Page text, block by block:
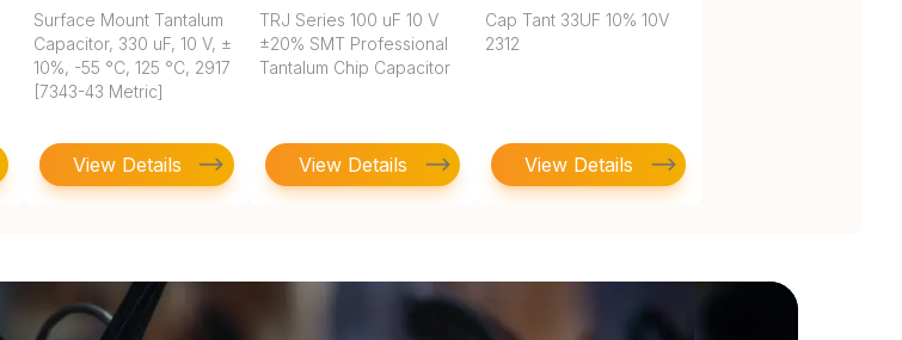
Surface Mount Tantalum
Capacitor, 330 uF, 10 V, ±
10%, -55 °C, 125 °C, 2917
[7343-43 Metric]
View Details
TRJ Series 100 uF 10 V
±20% SMT Professional
Tantalum Chip Capacitor
View Details
Cap Tant 33UF 10% 10V
2312
View Details